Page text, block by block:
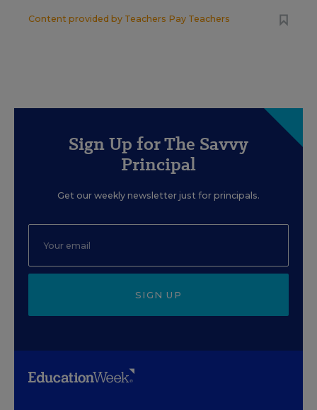
Content provided by Teachers Pay Teachers
Sign Up for The Savvy
Principal
Get our weekly newsletter just for principals.
SIGN UP